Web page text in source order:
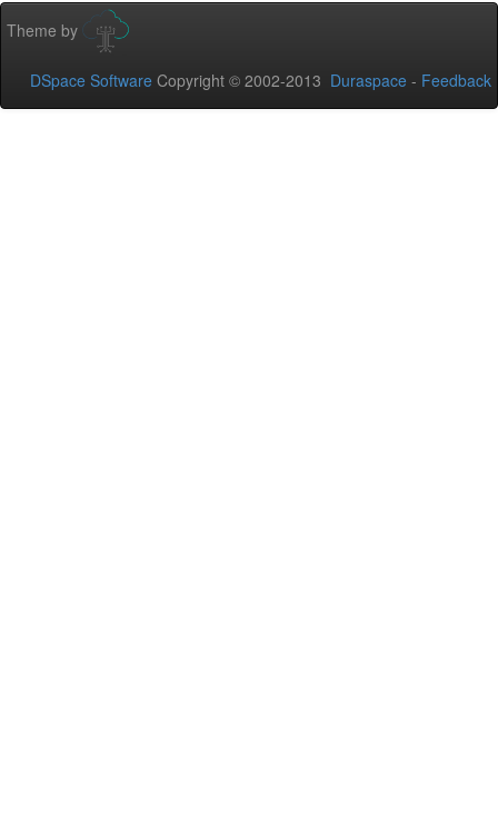
Theme by
DSpace Software Copyright © 2002-2013 Duraspace - Feedback